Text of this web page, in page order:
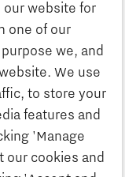
our website for
one of our
we, and
We use
to store your
features and
'Manage
our cookies and